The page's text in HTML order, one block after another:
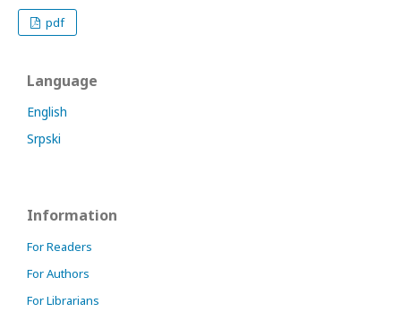
pdf
Language
English
Srpski
Information
For Readers
For Authors
For Librarians